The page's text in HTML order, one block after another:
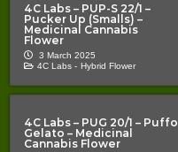
4C Labs – PUP-S 22/1 –
Pucker Up (Smalls) –
Medicinal Cannabis
Flower
3 March 2025
4C Labs - Hybrid Flower
4C Labs – PUG 20/1 – Puffo
Gelato – Medicinal
Cannabis Flower